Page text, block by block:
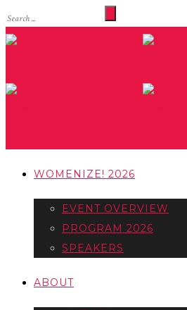
WOMENIZE! 2026
EVENT OVERVIEW
PROGRAM 2026
SPEAKERS
ABOUT